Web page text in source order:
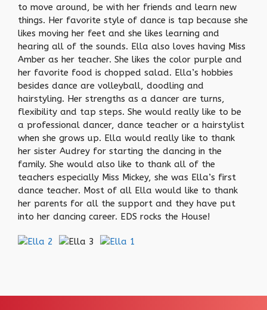
to move around, be with her friends and learn new
things. Her favorite style of dance is tap because she
likes moving her feet and she likes learning and
hearing all of the sounds. Ella also loves having Miss
Amber as her teacher. She likes the color purple and
her favorite food is chopped salad. Ella’s hobbies
besides dance are volleyball, doodling and
hairstyling. Her strengths as a dancer are turns,
flexibility and tap steps. She would really like to be
a professional dancer, dance teacher or a hairstylist
when she grows up. Ella would really like to thank
her sister Audrey for starting the dancing in the
family. She would also like to thank all of the
teachers especially Miss Mickey, she was Ella’s first
dance teacher. Most of all Ella would like to thank
her parents for all the support and they have put
into her dancing career. EDS rocks the House!